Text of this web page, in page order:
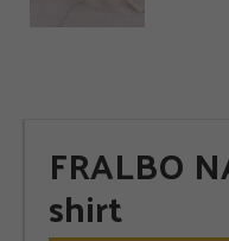
FRALBO
shirt